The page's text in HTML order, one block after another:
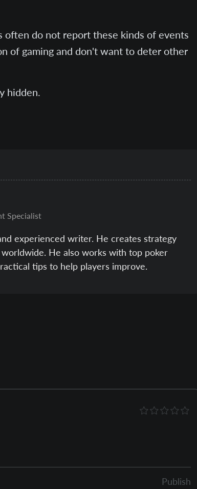
often do not report these kinds of events
of gaming and don't want to deter other
hidden.
Specialist
experienced writer. He creates strategy
He also works with top poker
tips to help players improve.
Publish